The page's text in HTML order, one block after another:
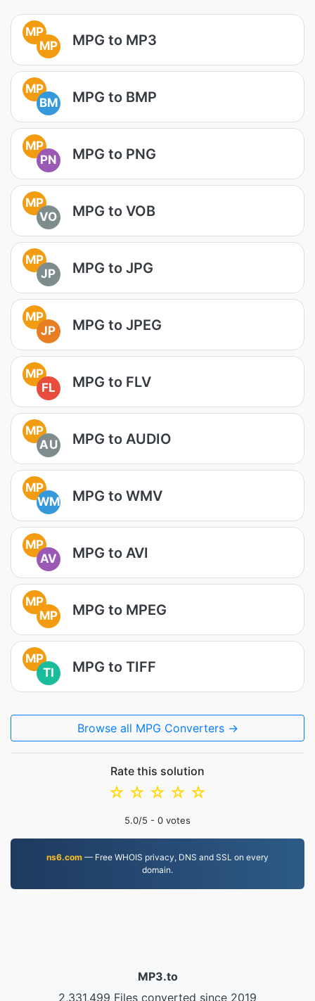
MP
MP
MPG to MP3
MP
BM
MPG to BMP
MP
PN
MPG to PNG
MP
VO
MPG to VOB
MP
JP
MPG to JPG
MP
JP
MPG to JPEG
MP
FL
MPG to FLV
MP
AU
MPG to AUDIO
MP
WM
MPG to WMV
MP
AV
MPG to AVI
MP
MP
MPG to MPEG
MP
TI
MPG to TIFF
Browse all MPG Converters →
Rate this solution
☆
☆
☆
☆
☆
5.0/5 - 0 votes
ns6.com — Free WHOIS privacy, DNS and SSL on every
domain.
MP3.to
2,331,499 Files converted since 2019